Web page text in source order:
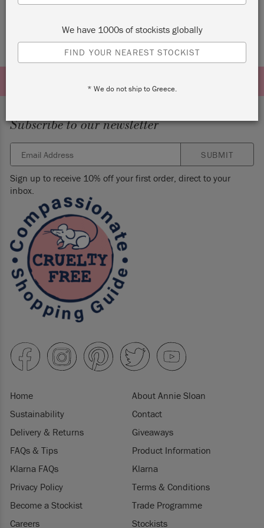
Subscribe to our newsletter
SUBMIT
Sign up to receive 10% off your first order, direct to your
inbox.
Home
About Annie Sloan
Sustainability
Contact
Delivery & Returns
Giveaways
FAQs & Tips
Product Information
Klarna FAQs
Klarna
Privacy Policy
Terms & Conditions
Become a Stockist
Trade Programme
Careers
Stockists
We have 1000s of stockists globally
FIND YOUR NEAREST STOCKIST
* We do not ship to Greece.